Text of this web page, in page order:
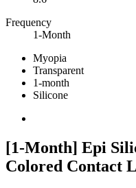
Frequency
1-Month
Myopia
Transparent
1-month
Silicone
[1-Month] Epi
Colored Contact